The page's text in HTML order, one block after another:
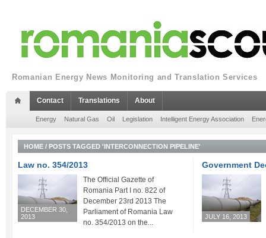
Romanian Energy News Monitoring and Translation Services
Contact Translations About
Energy Natural Gas Oil Legislation Intelligent Energy Association
HOME / POSTS TAGGED 'INTERCONNECTION PIPELINE'
Law no. 354/2013
DECEMBER 30,
2013
The Official Gazette of
Romania Part I no. 822 of
December 23rd 2013 The
Parliament of Romania Law
no. 354/2013 on the...
Government
JULY 16, 2013